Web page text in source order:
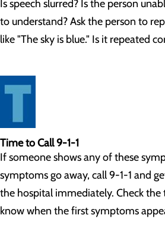
Is speech slurred? Is the person
to understand? Ask the person to
like "The sky is blue." Is it repeated
Time to Call 9-1-1
If someone shows any of these
symptoms go away, call 9-1-1 and
the hospital immediately. Check the
know when the first symptoms